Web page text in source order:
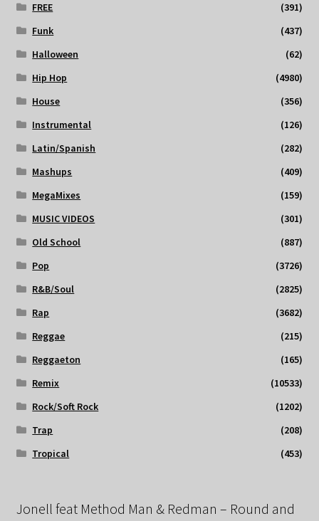
FREE
(391)
Funk
(437)
Halloween
(62)
Hip Hop
(4980)
House
(356)
Instrumental
(126)
Latin/Spanish
(282)
Mashups
(409)
MegaMixes
(159)
MUSIC VIDEOS
(301)
Old School
(887)
Pop
(3726)
R&B/Soul
(2825)
Rap
(3682)
Reggae
(215)
Reggaeton
(165)
Remix
(10533)
Rock/Soft Rock
(1202)
Trap
(208)
Tropical
(453)
Jonell feat Method Man & Redman – Round and